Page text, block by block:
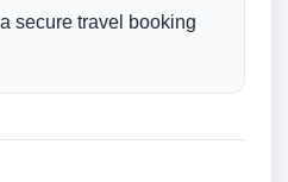
secure travel booking